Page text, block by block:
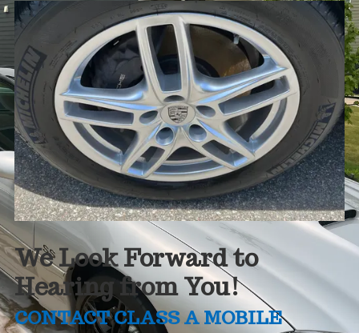
We Look Forward to
Hearing from You!
CONTACT CLASS A MOBILE